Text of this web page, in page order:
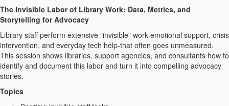
The Invisible Labor of Library Work: Data, Metrics, and
Storytelling for Advocacy
Library staff perform extensive "invisible" work-emotional support, crisis
intervention, and everyday tech help-that often goes unmeasured.
This session shows libraries, support agencies, and consultants how to
identify and document this labor and turn it into compelling advocacy
stories.
Topics